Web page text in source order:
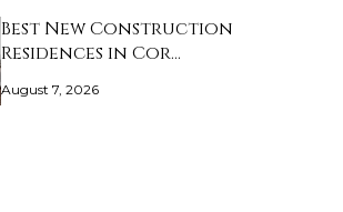
Best New Construction
Residences in Cor…
August 7, 2026